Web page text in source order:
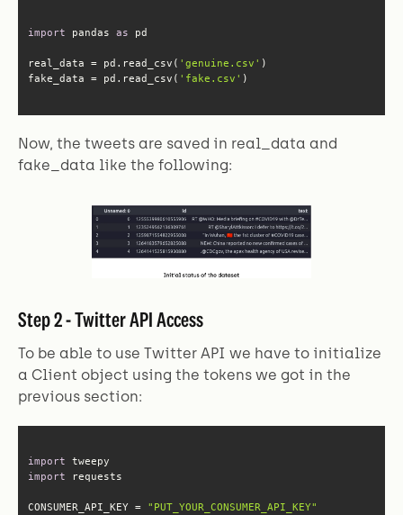
import pandas as
real_data = pd.read_csv( 'genuine.csv'
fake_data = pd.read_csv( 'fake.csv' )
Now, the tweets are saved in real_data and
fake_data like the following:
Step 2 - Twitter API Access
To be able to use Twitter API we have to initialize
a Client object using the tokens we got in the
previous section:
import
import
CONSUMER_API_KEY = "PUT_YOUR_CONSUMER_API_KEY"